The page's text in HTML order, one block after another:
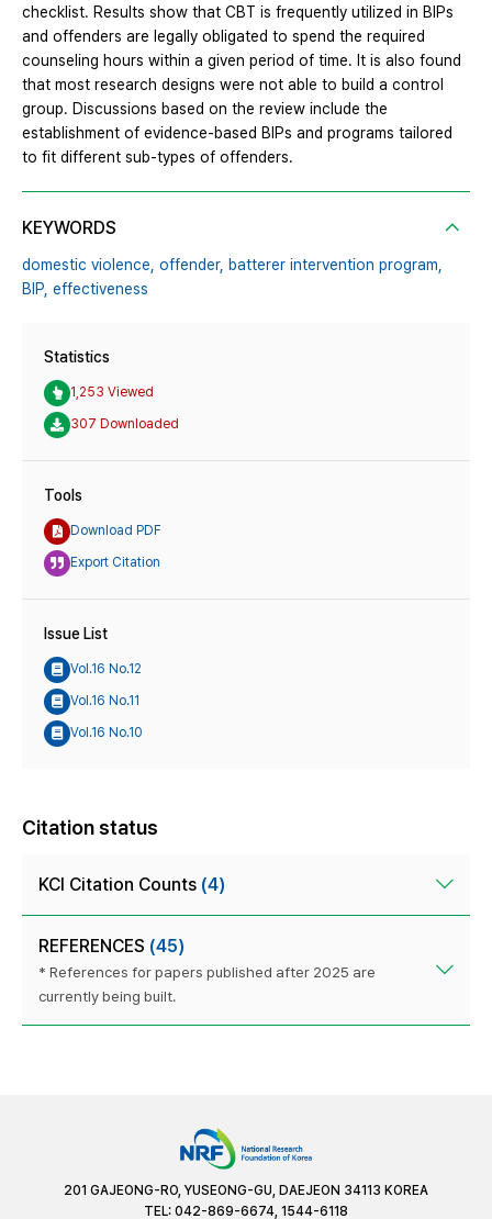
checklist. Results show that CBT is frequently utilized in BIPs
and offenders are legally obligated to spend the required
counseling hours within a given period of time. It is also found
that most research designs were not able to build a control
group. Discussions based on the review include the
establishment of evidence-based BIPs and programs tailored
to fit different sub-types of offenders.
KEYWORDS
domestic violence, offender, batterer intervention program,
BIP, effectiveness
Statistics
1,253 Viewed
307 Downloaded
Tools
Download PDF
Export Citation
Issue List
Vol.16 No.12
Vol.16 No.11
Vol.16 No.10
Citation status
KCI Citation Counts (4)
REFERENCES (45)
* References for papers published after 2025 are
currently being built.
201 GAJEONG-RO, YUSEONG-GU, DAEJEON 34113 KOREA
TEL: 042-869-6674, 1544-6118